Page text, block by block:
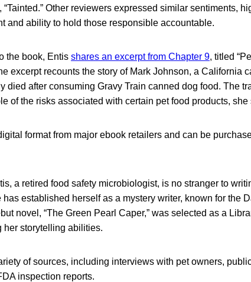
“Tainted.” Other reviewers expressed similar sentiments,
and ability to hold those responsible accountable.
the book, Entis shares an excerpt from Chapter 9, titled
excerpt recounts the story of Mark Johnson, a California
died after consuming Gravy Train canned dog food. The
of the risks associated with certain pet food products, she
format from major ebook retailers and can be
a retired food safety microbiologist, is no stranger to
has established herself as a mystery writer, known for the
novel, “The Green Pearl Caper,” was selected as a
storytelling abilities.
of sources, including interviews with pet owners,
inspection reports.